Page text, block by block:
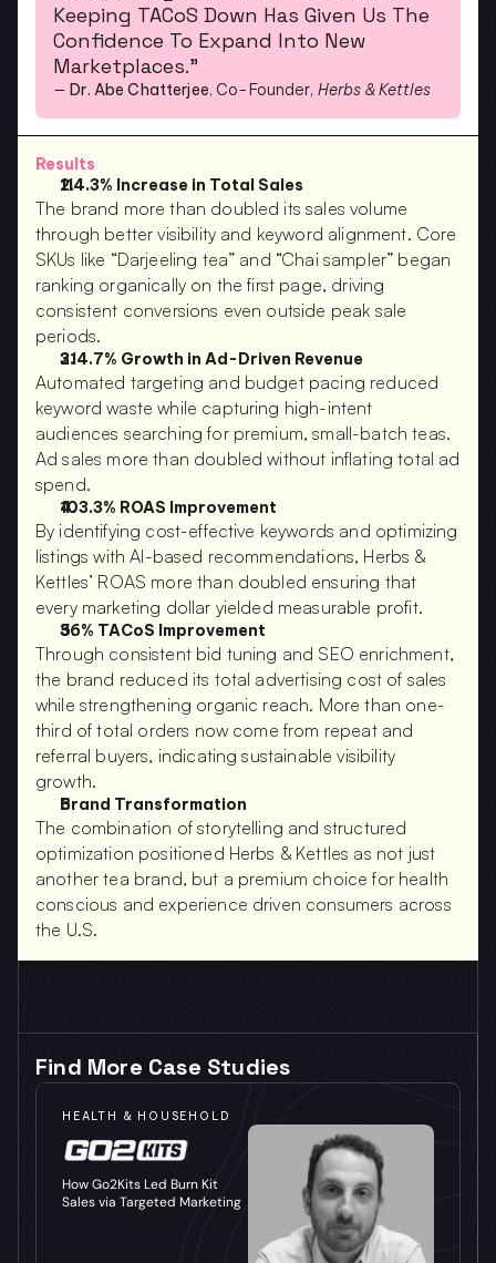
Keeping TACoS Down Has Given Us The
Confidence To Expand Into New
Marketplaces.”
— Dr. Abe Chatterjee, Co-Founder, Herbs & Kettles
Results
114.3% Increase in Total Sales
The brand more than doubled its sales volume
through better visibility and keyword alignment. Core
SKUs like “Darjeeling tea” and “Chai sampler” began
ranking organically on the first page, driving
consistent conversions even outside peak sale
periods.
214.7% Growth in Ad-Driven Revenue
Automated targeting and budget pacing reduced
keyword waste while capturing high-intent
audiences searching for premium, small-batch teas.
Ad sales more than doubled without inflating total ad
spend.
103.3% ROAS Improvement
By identifying cost-effective keywords and optimizing
listings with AI-based recommendations, Herbs &
Kettles’ ROAS more than doubled ensuring that
every marketing dollar yielded measurable profit.
36% TACoS Improvement
Through consistent bid tuning and SEO enrichment,
the brand reduced its total advertising cost of sales
while strengthening organic reach. More than one-
third of total orders now come from repeat and
referral buyers, indicating sustainable visibility
growth.
Brand Transformation
The combination of storytelling and structured
optimization positioned Herbs & Kettles as not just
another tea brand, but a premium choice for health
conscious and experience driven consumers across
the U.S.
Find More Case Studies
HEALTH & HOUSEHOLD
How Go2Kits Led Burn Kit
Sales via Targeted Marketing